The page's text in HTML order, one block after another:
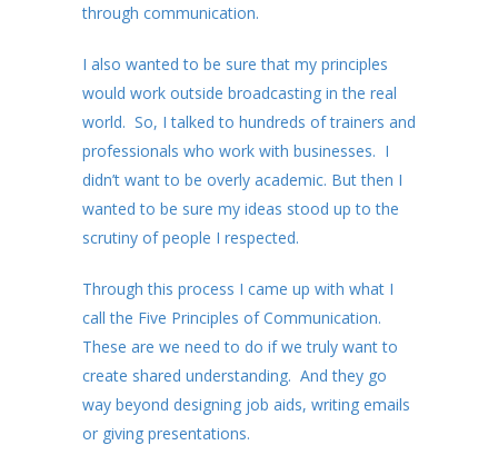
through communication.
I also wanted to be sure that my principles
would work outside broadcasting in the real
world. So, I talked to hundreds of trainers and
professionals who work with businesses. I
didn’t want to be overly academic. But then I
wanted to be sure my ideas stood up to the
scrutiny of people I respected.
Through this process I came up with what I
call the Five Principles of Communication.
These are we need to do if we truly want to
create shared understanding. And they go
way beyond designing job aids, writing emails
or giving presentations.